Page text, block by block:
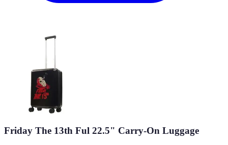
Friday The 13th Ful 22.5" Carry-On Luggage